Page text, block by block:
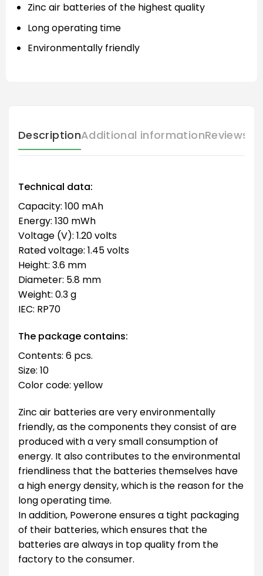
Zinc air batteries of the highest quality
Long operating time
Environmentally friendly
DescriptionAdditional informationReviews
Technical data:
Capacity: 100 mAh
Energy: 130 mWh
Voltage (V): 1.20 volts
Rated voltage: 1.45 volts
Height: 3.6 mm
Diameter: 5.8 mm
Weight: 0.3 g
IEC: RP70
The package contains:
Contents: 6 pcs.
Size: 10
Color code: yellow
Zinc air batteries are very environmentally
friendly, as the components they consist of are
produced with a very small consumption of
energy. It also contributes to the environmental
friendliness that the batteries themselves have
a high energy density, which is the reason for the
long operating time.
In addition, Powerone ensures a tight packaging
of their batteries, which ensures that the
batteries are always in top quality from the
factory to the consumer.